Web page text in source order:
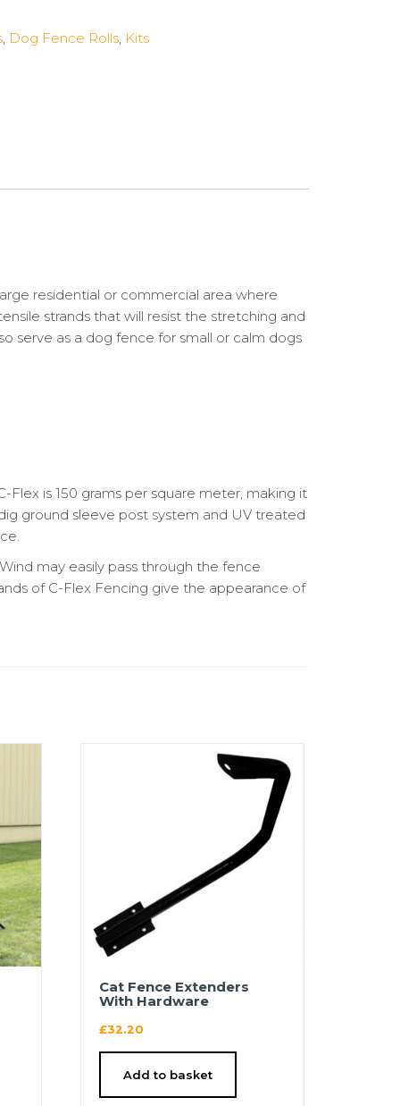
, Dog Fence Rolls, Kits
residential or commercial area where
strands that will resist the stretching and
serve as a dog fence for small or calm dogs
is 150 grams per square meter, making it
ground sleeve post system and UV treated
may easily pass through the fence
of C-Flex Fencing give the appearance of
Cat Fence Extenders
With Hardware
£32.20
Add to basket